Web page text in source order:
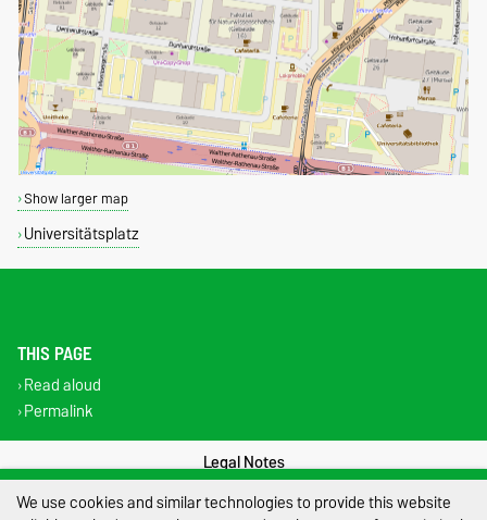
Show larger map
Universitätsplatz
THIS PAGE
Read aloud
Permalink
Legal Notes
Privacy Policy
We use cookies and similar technologies to provide this website